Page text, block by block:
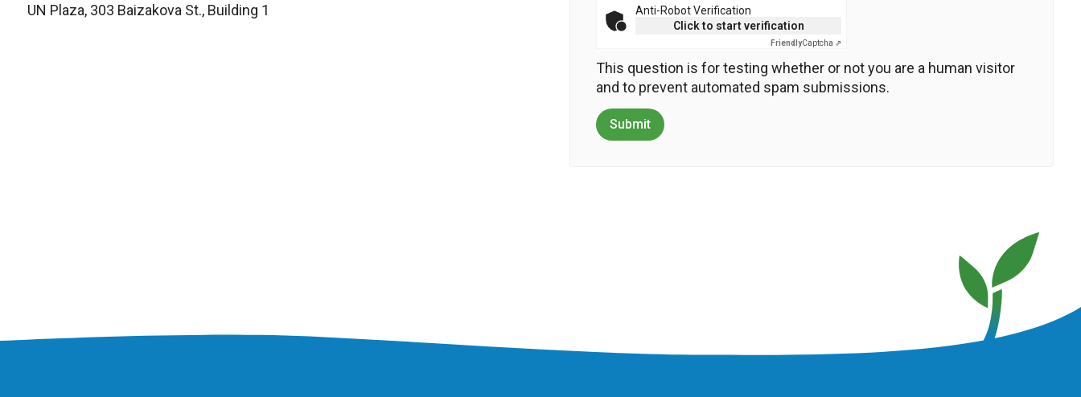
UN Plaza, 303 Baizakova St., Building 1
Anti-Robot Verification
Click to start verification
FriendlyCaptcha ⇗
This question is for testing whether or not you are a human visitor
and to prevent automated spam submissions.